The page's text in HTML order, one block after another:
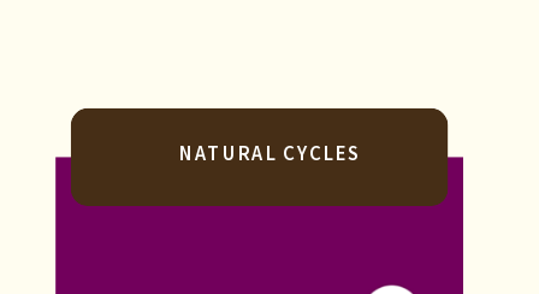
NATURAL CYCLES